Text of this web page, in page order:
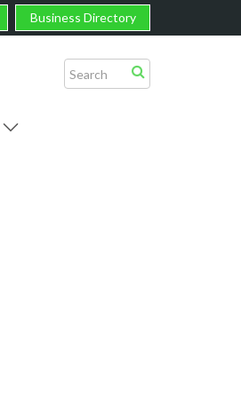
Business Directory